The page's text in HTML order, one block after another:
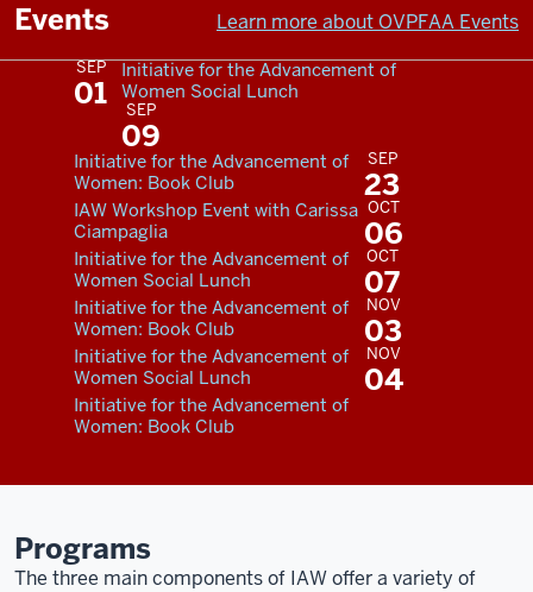
Events
SEP
01
Initiative for the Advancement of
Women Social Lunch
SEP
09
Initiative for the Advancement of
Women: Book Club
SEP
23
IAW Workshop Event with Carissa
Ciampaglia
OCT
06
Initiative for the Advancement of
Women Social Lunch
OCT
07
Initiative for the Advancement of
Women: Book Club
NOV
03
Initiative for the Advancement of
Women Social Lunch
NOV
04
Initiative for the Advancement of
Women: Book Club
Learn more about OVPFAA Events
Programs
The three main components of IAW offer a variety of